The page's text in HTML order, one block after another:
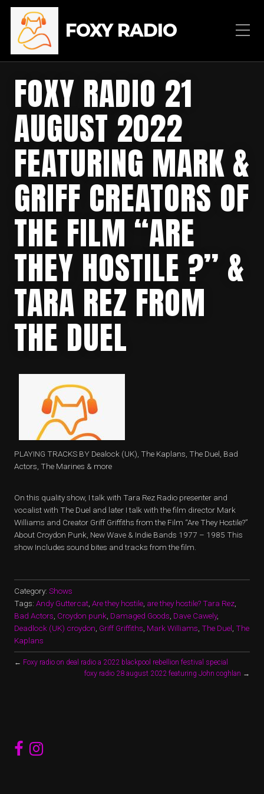
FOXY RADIO
FOXY RADIO 21
AUGUST 2022
FEATURING MARK &
GRIFF CREATORS OF
THE FILM “ARE
THEY HOSTILE ?” &
TARA REZ FROM
THE DUEL
PLAYING TRACKS BY Dealock (UK), The Kaplans, The Duel, Bad
Actors, The Marines & more
On this quality show, I talk with Tara Rez Radio presenter and
vocalist with The Duel and later I talk with the film director Mark
Williams and Creator Griff Griffiths from the Film “Are They Hostile?”
About Croydon Punk, New Wave & Indie Bands 1977 – 1985 This
show Includes sound bites and tracks from the film.
Category: Shows
Tags: Andy Guttercat Are they hostile are they hostile? Tara Rez
Bad Actors Croydon punk Damaged Goods Dave Cawely,
Deadlock (UK) croydon Griff Griffiths Mark Williams The Duel The
Kaplans
← Foxy radio on deal radio a 2022 blackpool rebellion festival special
foxy radio 28 august 2022 featuring John coghlan →